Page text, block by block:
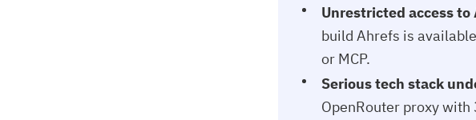
Unrestricted access
build Ahrefs is
or MCP.
Serious tech stack
OpenRouter proxy